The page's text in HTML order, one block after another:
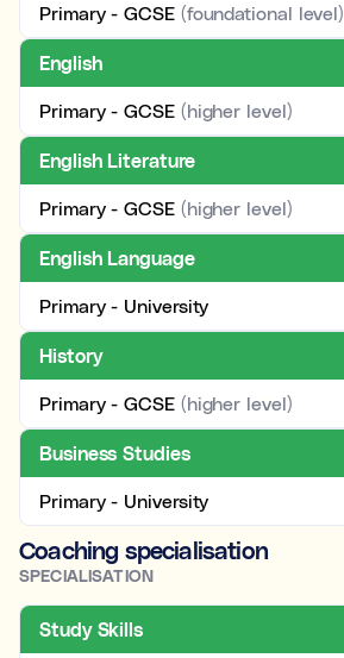
Primary - GCSE (foundational level)
English
Primary - GCSE (higher level)
English Literature
Primary - GCSE (higher level)
English Language
Primary - University
History
Primary - GCSE (higher level)
Business Studies
Primary - University
Coaching specialisation
SPECIALISATION
Study Skills